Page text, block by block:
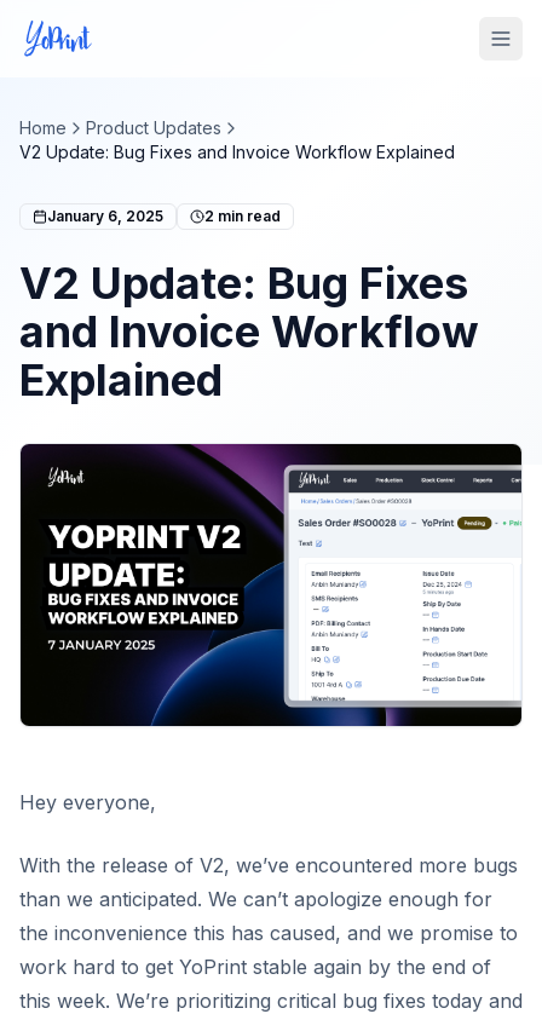
Home
Product Updates
V2 Update: Bug Fixes and Invoice Workflow Explained
January 6, 2025 2 min read
V2 Update: Bug Fixes
and Invoice Workflow
Explained
Hey everyone,
With the release of V2, we’ve encountered more bugs
than we anticipated. We can’t apologize enough for
the inconvenience this has caused, and we promise to
work hard to get YoPrint stable again by the end of
this week. We’re prioritizing critical bug fixes today and